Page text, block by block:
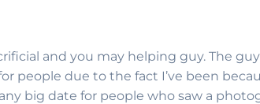
and you may helping guy. The
people due to the fact I’ve been
big date for people who saw a